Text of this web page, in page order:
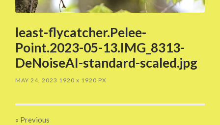
least-flycatcher.Pelee-
Point.2023-05-13.IMG_8313-
DeNoiseAI-standard-scaled.jpg
MAY 24, 2023 1920x 1920 PX
« Previous